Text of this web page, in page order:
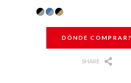
DÓNDE COMPRAR?
SHARE